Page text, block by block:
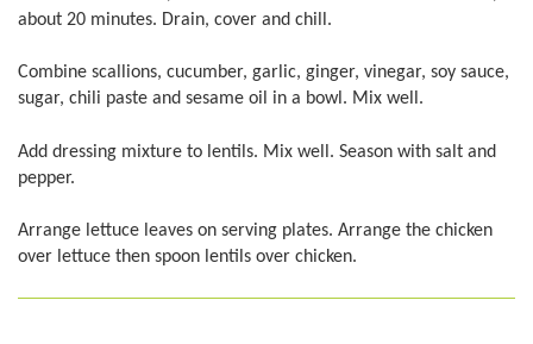
about 20 minutes. Drain, cover and chill.
Combine scallions, cucumber, garlic, ginger, vinegar, soy sauce,
sugar, chili paste and sesame oil in a bowl. Mix well.
Add dressing mixture to lentils. Mix well. Season with salt and
pepper.
Arrange lettuce leaves on serving plates. Arrange the chicken
over lettuce then spoon lentils over chicken.